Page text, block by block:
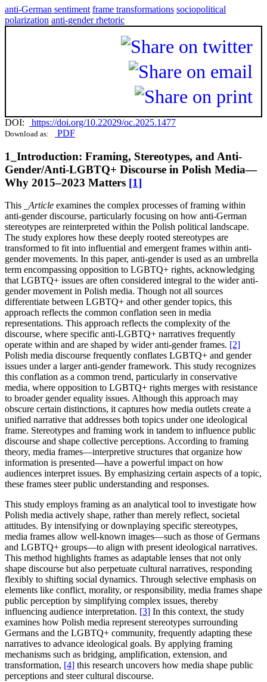
anti-German sentiment frame transformations sociopolitical
polarization anti-gender rhetoric
DOI: https://doi.org/10.22029/oc.2025.1477
Download as: PDF
1_Introduction: Framing, Stereotypes, and Anti-
Gender/Anti-LGBTQ+ Discourse in Polish Media—
Why 2015–2023 Matters [1]
This _Article examines the complex processes of framing within
anti-gender discourse, particularly focusing on how anti-German
stereotypes are reinterpreted within the Polish political landscape.
The study explores how these deeply rooted stereotypes are
transformed to fit into influential and emergent frames within anti-
gender movements. In this paper, anti-gender is used as an umbrella
term encompassing opposition to LGBTQ+ rights, acknowledging
that LGBTQ+ issues are often considered integral to the wider anti-
gender movement in Polish media. Though not all sources
differentiate between LGBTQ+ and other gender topics, this
approach reflects the common conflation seen in media
representations. This approach reflects the complexity of the
discourse, where specific anti-LGBTQ+ narratives frequently
operate within and are shaped by wider anti-gender frames. [2]
Polish media discourse frequently conflates LGBTQ+ and gender
issues under a larger anti-gender framework. This study recognizes
this conflation as a common trend, particularly in conservative
media, where opposition to LGBTQ+ rights merges with resistance
to broader gender equality issues. Although this approach may
obscure certain distinctions, it captures how media outlets create a
unified narrative that addresses both topics under one ideological
frame. Stereotypes and framing work in tandem to influence public
discourse and shape collective perceptions. According to framing
theory, media frames—interpretive structures that organize how
information is presented—have a powerful impact on how
audiences interpret issues. By emphasizing certain aspects of a topic,
these frames steer public understanding and responses.
This study employs framing as an analytical tool to investigate how
Polish media actively shape, rather than merely reflect, societal
attitudes. By intensifying or downplaying specific stereotypes,
media frames allow well-known images—such as those of Germans
and LGBTQ+ groups—to align with present ideological narratives.
This method highlights frames as adaptable lenses that not only
shape discourse but also perpetuate cultural narratives, responding
flexibly to shifting social dynamics. Through selective emphasis on
elements like conflict, morality, or responsibility, media frames shape
public perception by simplifying complex issues, thereby
influencing audience interpretation. [3] In this context, the study
examines how Polish media represent stereotypes surrounding
Germans and the LGBTQ+ community, frequently adapting these
narratives to advance ideological goals. By applying framing
mechanisms such as bridging, amplification, extension, and
transformation, [4] this research uncovers how media shape public
perceptions and steer cultural discourse.